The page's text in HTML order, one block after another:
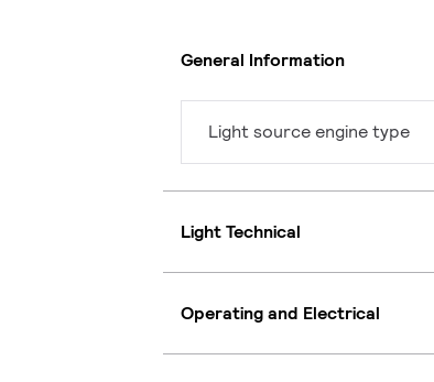
General Information
Light source engine type
Light Technical
Operating and Electrical